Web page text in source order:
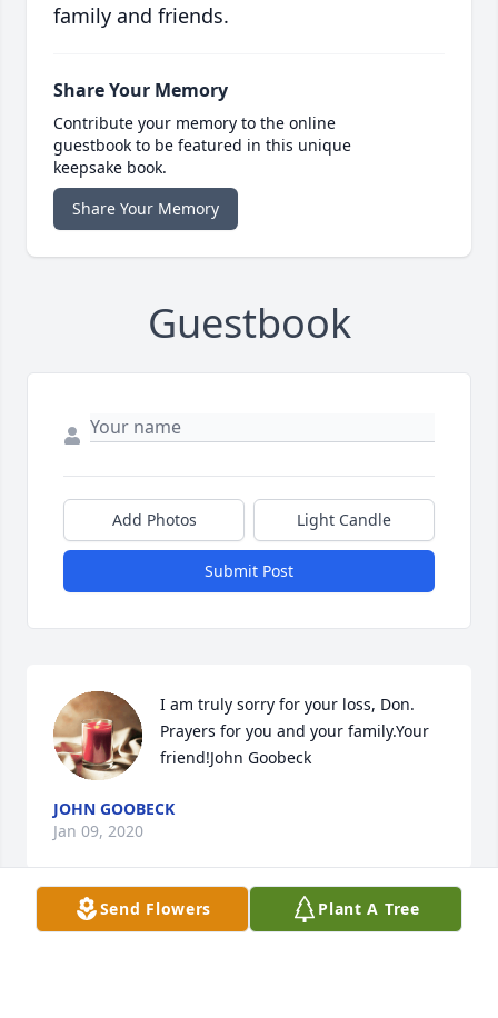
family and friends.
Share Your Memory
Contribute your memory to the online
guestbook to be featured in this unique
keepsake book.
Share Your Memory
Guestbook
Add Photos Light Candle
Submit Post
I am truly sorry for your loss, Don.
Prayers for you and your family.Your
friend!John Goobeck
JOHN GOOBECK
Jan 09, 2020
Visits: 19
Send Flowers Plant A Tree